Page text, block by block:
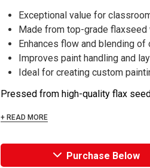
Exceptional value for
Made from top-grade flaxseed
Enhances flow and blending
Improves paint handling and
Ideal for creating custom
Pressed from high-quality flax
+ READ MORE
Purchase Below